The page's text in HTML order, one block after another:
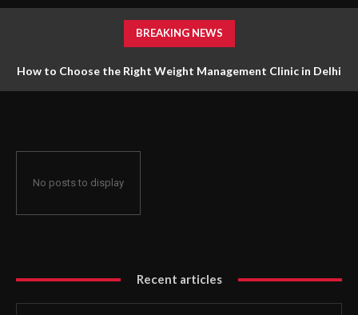
BREAKING NEWS
How to Choose the Right Weight Management Clinic in Delhi
No posts to display
Recent articles